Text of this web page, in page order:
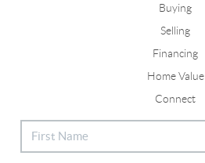
Buying
Selling
Financing
Home Value
Connect